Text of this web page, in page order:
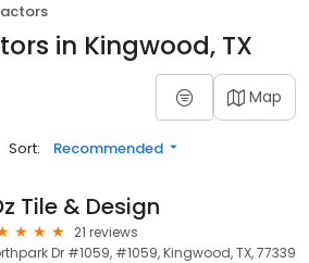
in Kingwood, TX
Map
Sort: Recommended
Tile & Design
21 reviews
Dr #1059, #1059, Kingwood, TX, 77339